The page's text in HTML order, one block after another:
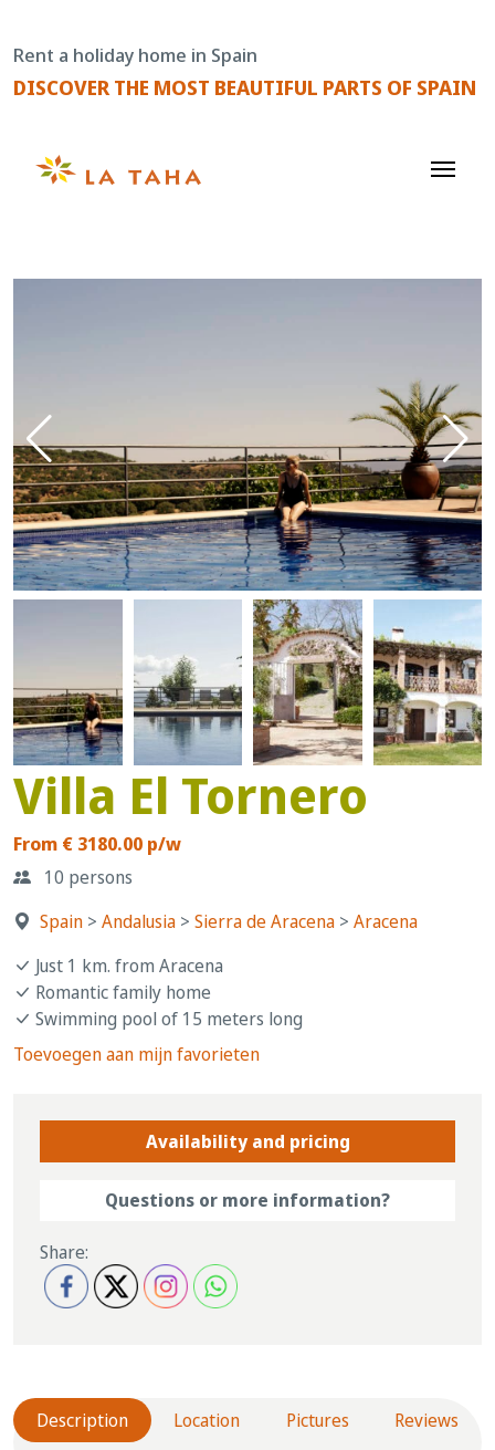
content
Rent a holiday home in Spain
DISCOVER THE MOST BEAUTIFUL PARTS OF SPAIN
Villa El Tornero
From € 3180.00 p/w
10 persons
Spain > Andalusia > Sierra de Aracena > Aracena
Just 1 km. from Aracena
Romantic family home
Swimming pool of 15 meters long
Toevoegen aan mijn favorieten
Availability and pricing
Questions or more information?
Share:
Description Location Pictures
Reviews